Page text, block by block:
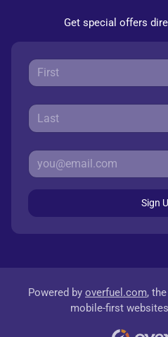
Get special offers
Sign
Powered by overfuel.com,
mobile-first